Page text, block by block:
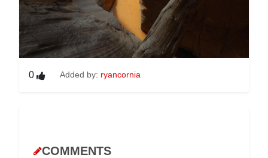
0 Added by: ryancornia
COMMENTS